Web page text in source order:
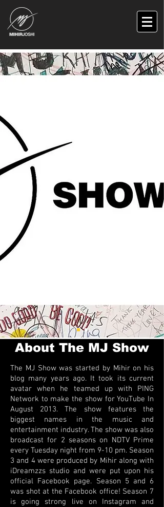
About The MJ Show
The MJ Show was started by Mihir on his
blog many years ago. It took its current
avatar when he teamed up with PING
Network to make the show for YouTube In
August 2013. The show features the
biggest names in the music and
entertainment industry. The show was also
broadcast for 2 seasons on NDTV Prime
every Tuesday night from 9-10 pm. Season
3 and 4 were produced by Mihir along with
iDreamzzs studio and were put upon his
official Facebook page. Season 5 and 6
was shot at the Facebook office! Season 7
is going strong live on Instagram and